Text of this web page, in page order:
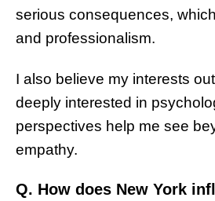
serious consequences,
and professionalism.
I also believe my interests
deeply interested in
perspectives help me see
empathy.
Q. How does New York